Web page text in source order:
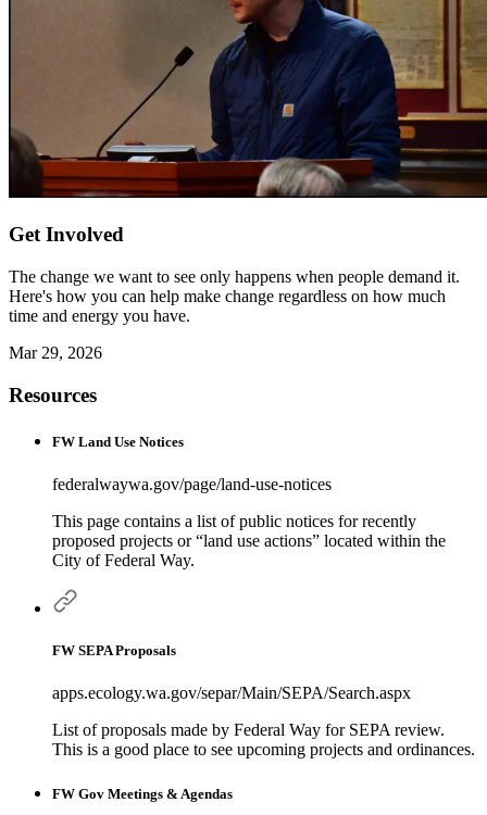
Get Involved
The change we want to see only happens when people demand it.
Here's how you can help make change regardless on how much
time and energy you have.
Mar 29, 2026
Resources
FW Land Use Notices
federalwaywa.gov/page/land-use-notices
This page contains a list of public notices for recently
proposed projects or “land use actions” located within the
City of Federal Way.
FW SEPA Proposals
apps.ecology.wa.gov/separ/Main/SEPA/Search.aspx
List of proposals made by Federal Way for SEPA review.
This is a good place to see upcoming projects and ordinances.
FW Gov Meetings & Agendas